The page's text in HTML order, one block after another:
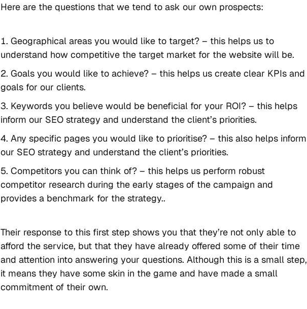
Here are the questions that we tend to ask our own prospects:
Geographical areas you would like to target? – this helps us to
understand how competitive the target market for the website will be.
Goals you would like to achieve? – this helps us create clear KPIs and
goals for our clients.
Keywords you believe would be beneficial for your ROI? – this helps
inform our SEO strategy and understand the client’s priorities.
Any specific pages you would like to prioritise? – this also helps inform
our SEO strategy and understand the client’s priorities.
Competitors you can think of? – this helps us perform robust
competitor research during the early stages of the campaign and
provides a benchmark for the strategy..
Their response to this first step shows you that they’re not only able to
afford the service, but that they have already offered some of their time
and attention into answering your questions. Although this is a small step,
it means they have some skin in the game and have made a small
commitment of their own.